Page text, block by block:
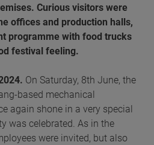
Curious visitors were
offices and production halls,
programme with food trucks
festival feeling.
On Saturday, 8th June, the
based mechanical
again shone in a very special
was celebrated. As in the
were invited, but also